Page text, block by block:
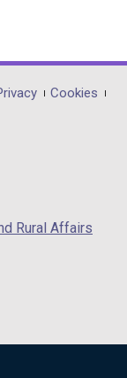
Cookies
Rural Affairs